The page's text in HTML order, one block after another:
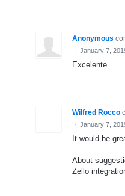
Anonymous
· January 7,
Excelente
Wilfred Rocco
· January 7,
It would be
About
Zello